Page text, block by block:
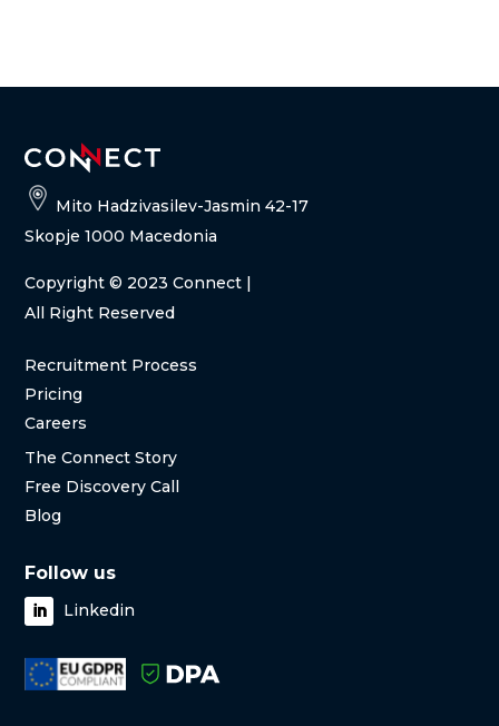
Mito Hadzivasilev-Jasmin 42-17
Skopje 1000 Macedonia
Copyright© 2023 Connect |
All Right Reserved
Recruitment Process
Pricing
Careers
The Connect Story
Free Discovery Call
Blog
Follow us